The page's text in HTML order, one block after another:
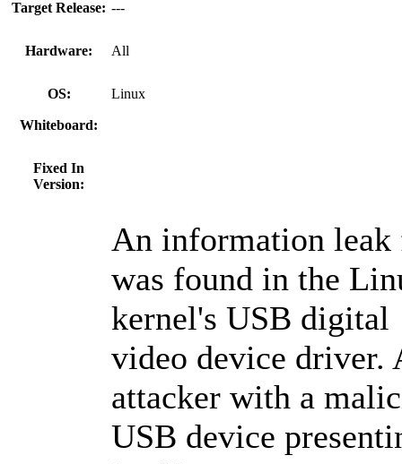
Target Release: ---
Hardware: All
OS: Linux
Whiteboard:
Fixed In
Version:
An information leak
was found in the
kernel's USB digital
video device driver.
attacker with a
USB device